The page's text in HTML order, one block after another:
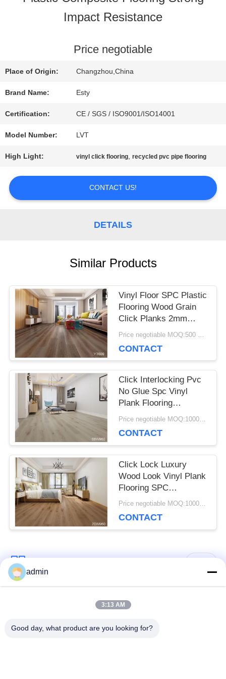
FACTORY
QUALITY
CONTROL
REQUEST
A QUOTE
SITEMAP
PRIVACY
POLICY
Impact Resistance
Price negotiable
Place of Origin: Changzhou,China
Brand Name: Esty
Certification: CE / SGS / ISO9001/ISO14001
Model Number: LVT
High Light: vinyl click flooring,recycled pvc pipe flooring
CONTACT US!
DETAILS
Similar Products
Vinyl Floor SPC Plastic
Flooring Wood Grain
Click Planks 2mm
3mm Thickness
Price negotiable MOQ:500 square meters
CONTACT
Click Interlocking Pvc
No Glue Spc Vinyl
Plank Flooring
Environmental FriendlyPrice negotiable MOQ:1000 square meters
CONTACT
Click Lock Luxury
Wood Look Vinyl Plank
Flooring SPC
Commercial Luxury
Price negotiable MOQ:1000 square meters
CONTACT
Popular Categories
Luxury Vinyl Tile
admin
3:13 AM
Good day, what product are you looking for?